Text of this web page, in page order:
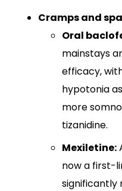
Cramps and
Oral
mainstays
efficacy,
hypotonia
more
tizanidine.​
Mexiletine:
now a first-
significantly